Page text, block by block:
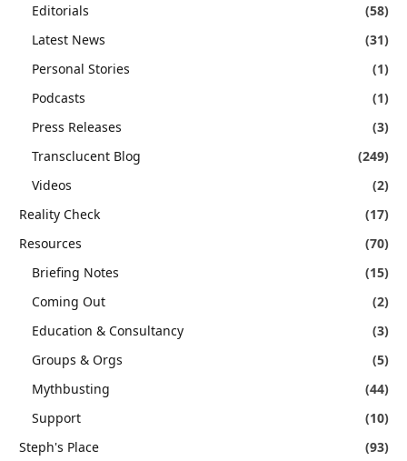
Editorials
(58)
Latest News
(31)
Personal Stories
(1)
Podcasts
(1)
Press Releases
(3)
Transclucent Blog
(249)
Videos
(2)
Reality Check
(17)
Resources
(70)
Briefing Notes
(15)
Coming Out
(2)
Education & Consultancy
(3)
Groups & Orgs
(5)
Mythbusting
(44)
Support
(10)
Steph's Place
(93)